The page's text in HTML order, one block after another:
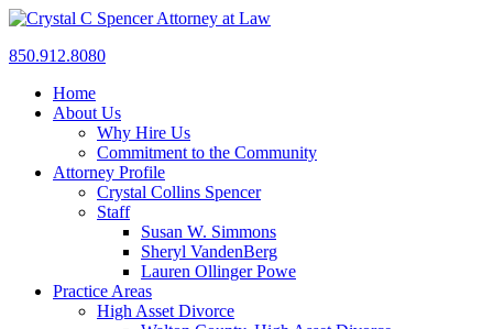
850.912.8080
Home
About Us
Why Hire Us
Commitment to the Community
Attorney Profile
Crystal Collins Spencer
Staff
Susan W. Simmons
Sheryl VandenBerg
Lauren Ollinger Powe
Practice Areas
High Asset Divorce